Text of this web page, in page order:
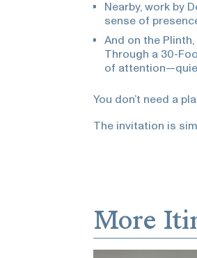
Nearby, work by
sense of
And on the
Through a 30-
of
You don’t need a
The invitation is
More